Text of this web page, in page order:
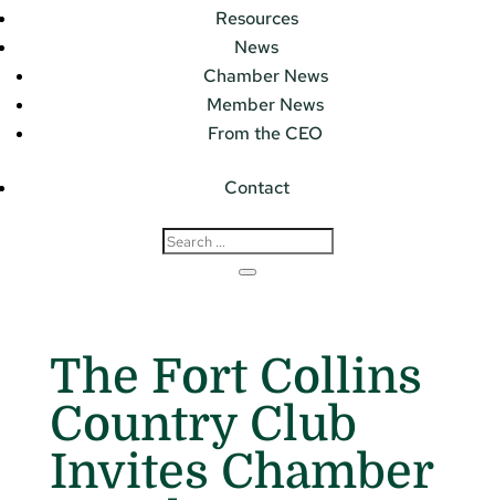
Resources
News
Chamber News
Member News
From the CEO
Contact
The Fort Collins
Country Club
Invites Chamber